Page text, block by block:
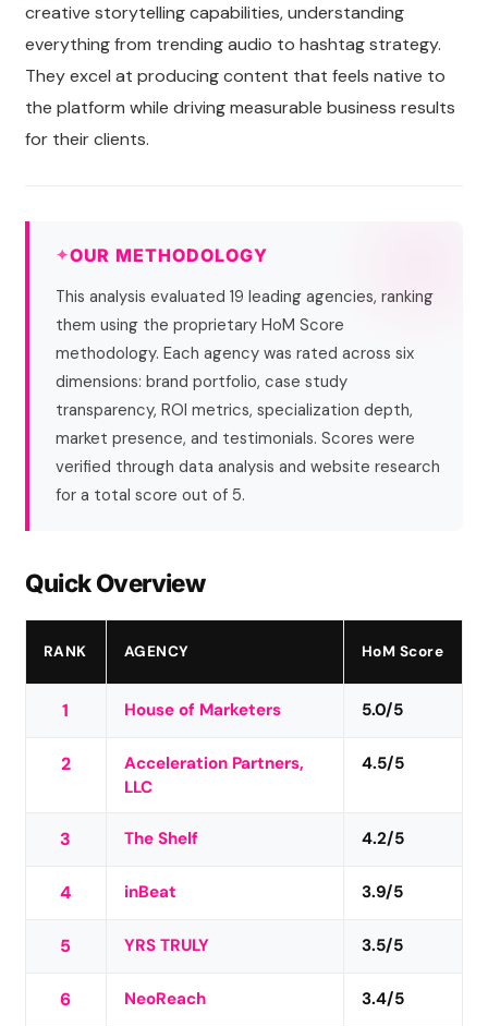
creative storytelling capabilities, understanding
everything from trending audio to hashtag strategy.
They excel at producing content that feels native to
the platform while driving measurable business results
for their clients.
OUR METHODOLOGY
This analysis evaluated 19 leading agencies, ranking
them using the proprietary HoM Score
methodology. Each agency was rated across six
dimensions: brand portfolio, case study
transparency, ROI metrics, specialization depth,
market presence, and testimonials. Scores were
verified through data analysis and website research
for a total score out of 5.
Quick Overview
RANK AGENCY HoM Score
1 House of Marketers 5.0/5
2
Acceleration Partners,
LLC
4.5/5
3 The Shelf 4.2/5
4 inBeat 3.9/5
5 YRS TRULY 3.5/5
6 NeoReach 3.4/5